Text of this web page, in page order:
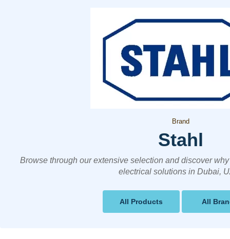
Brand
Stahl
Browse through our extensive selection and discover
electrical solutions in Dubai,
All Products All